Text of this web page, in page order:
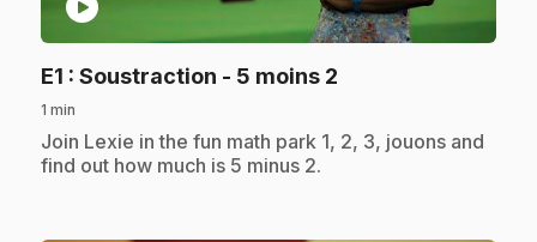
E1 : Soustraction - 5 moins 2
1 min
.Join Lexie in the fun math park 1, 2, 3, jouons and
find out how much is 5 minus 2.